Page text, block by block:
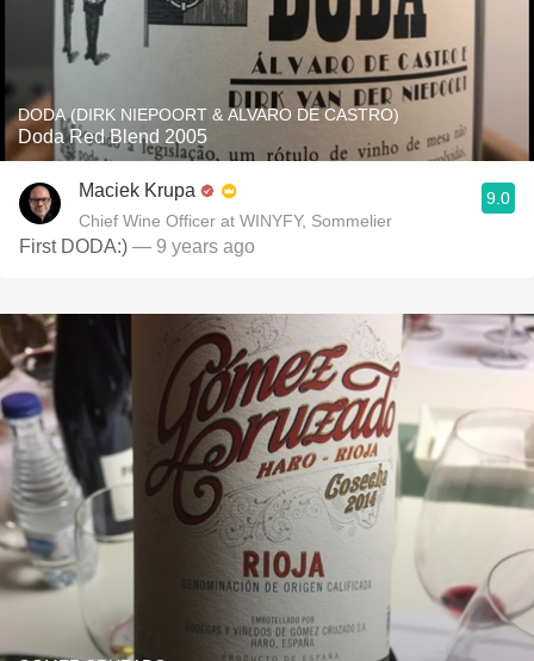
DODA (DIRK NIEPOORT & ALVARO DE CASTRO)
Doda Red Blend 2005
Maciek Krupa
Chief Wine Officer at WINYFY, Sommelier
9.0
First DODA:) — 9 years ago